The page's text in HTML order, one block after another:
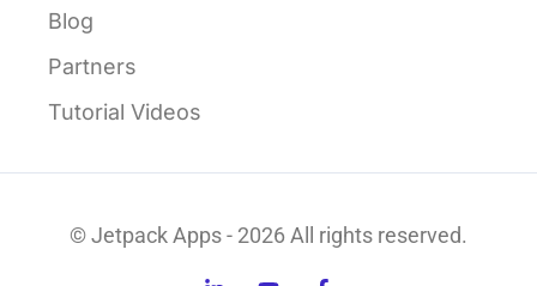
Blog
Partners
Tutorial Videos
© Jetpack Apps - 2026 All rights reserved.